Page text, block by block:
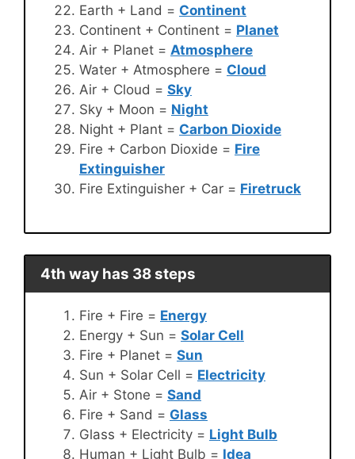
Earth + Land = Continent
Continent + Continent = Planet
Air + Planet = Atmosphere
Water + Atmosphere = Cloud
Air + Cloud = Sky
Sky + Moon = Night
Night + Plant = Carbon Dioxide
Fire + Carbon Dioxide = Fire
Extinguisher
Fire Extinguisher + Car = Firetruck
4th way has 38 steps
Fire + Fire = Energy
Energy + Sun = Solar Cell
Fire + Planet = Sun
Sun + Solar Cell = Electricity
Air + Stone = Sand
Fire + Sand = Glass
Glass + Electricity = Light Bulb
Human + Light Bulb = Idea